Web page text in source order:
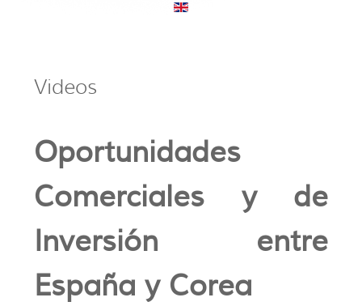
Videos
Oportunidades
Comerciales y de
Inversión entre
España y Corea